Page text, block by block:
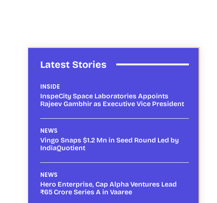
Latest Stories
INSIDE
InspeCity Space Laboratories Appoints
Rajeev Gambhir as Executive Vice President
NEWS
Vingo Snaps $1.2 Mn in Seed Round Led by
IndiaQuotient
NEWS
Hero Enterprise, Cap Alpha Ventures Lead
₹65 Crore Series A in Vaaree